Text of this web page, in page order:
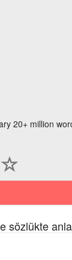
20+ million
sözlükte